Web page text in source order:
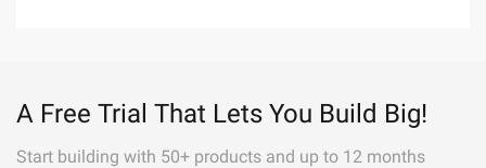
A Free Trial That Lets You Build Big!
Start building with 50+ products and up to 12 months